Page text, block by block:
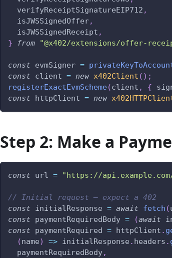
  verifyReceiptSignatureEIP712
,
  isJWSSignedOffer
,
  isJWSSignedReceipt
,
}
from "@x402/extensions/offer-
const evmSigner =
const client = new x402Client ( ) ;
registerExactEvmScheme(client , {
const httpClient = new
Step 2: Make a
const url = "https://
// Initial request — expect a 402
const initialResponse = await fetch (
const paymentRequiredBody = (await
const paymentRequired = httpClient .
(name) => initialResponse . headers .
  paymentRequiredBody
,